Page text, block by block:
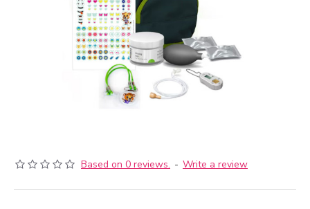
Based on 0 reviews. - Write a review